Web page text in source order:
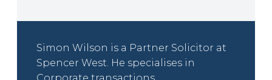
Simon Wilson is a Partner Solicitor at
Spencer West. He specialises in